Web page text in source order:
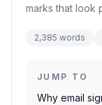
marks that look
2,385 words
JUMP TO
Why email